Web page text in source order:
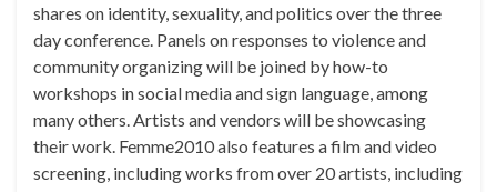
shares on identity, sexuality, and politics over the three
day conference. Panels on responses to violence and
community organizing will be joined by how-to
workshops in social media and sign language, among
many others. Artists and vendors will be showcasing
their work. Femme2010 also features a film and video
screening, including works from over 20 artists, including